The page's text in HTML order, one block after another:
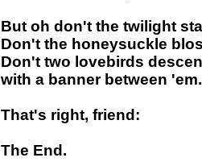
But oh don't the twilight
Don't the honeysuckle
Don't two lovebirds
with a banner between 'em.
That's right, friend:
The End.